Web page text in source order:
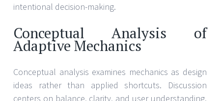
intentional decision-making.
Conceptual Analysis of
Adaptive Mechanics
Conceptual analysis examines mechanics as design
ideas rather than applied shortcuts. Discussion
centers on balance, clarity, and user understanding.